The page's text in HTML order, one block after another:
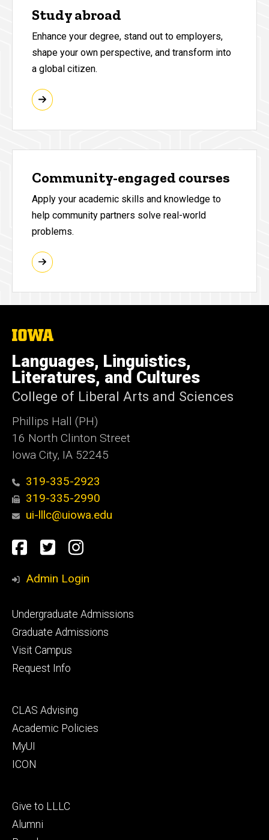
Study abroad
Enhance your degree, stand out to employers,
shape your own perspective, and transform into
a global citizen.
Community-engaged courses
Apply your academic skills and knowledge to
help community partners solve real-world
problems.
The
of
Iowa
Languages, Linguistics,
Literatures, and Cultures
College of Liberal Arts and Sciences
Phillips Hall (PH)
16 North Clinton Street
Iowa City, IA 52245
319-335-2923
319-335-2990
ui-lllc@uiowa.edu
Social
Media
Facebook
TwitterInstagram
Admin Login
Footer
primary
Undergraduate Admissions
Graduate Admissions
Visit Campus
Request Info
Footer
secondary
CLAS Advising
Academic Policies
MyUI
ICON
Footer
tertiary
Give to LLLC
Alumni